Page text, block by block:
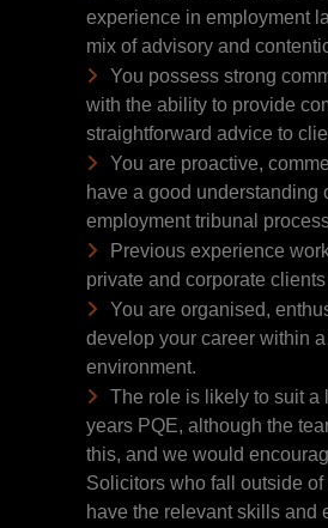
experience in employment
mix of advisory and
You possess strong
with the ability to provide
straightforward advice to
You are proactive,
have a good understanding
employment tribunal
Previous experience
private and corporate
You are organised,
develop your career within
environment.
The role is likely to suit a
years PQE, although the
this, and we would
Solicitors who fall outside
have the relevant skills and